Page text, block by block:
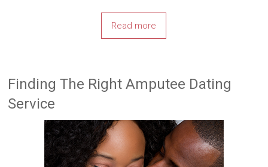
Read more
Finding The Right Amputee Dating
Service